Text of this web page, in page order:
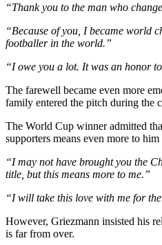
“Thank you to the man who
“Because of you, I became world
footballer in the world.”
“I owe you a lot. It was an honor
The farewell became even more
family entered the pitch during the
The World Cup winner admitted
supporters means even more to
“I may not have brought you the
title, but this means more to me.”
“I will take this love with me for
However, Griezmann insisted his
is far from over.